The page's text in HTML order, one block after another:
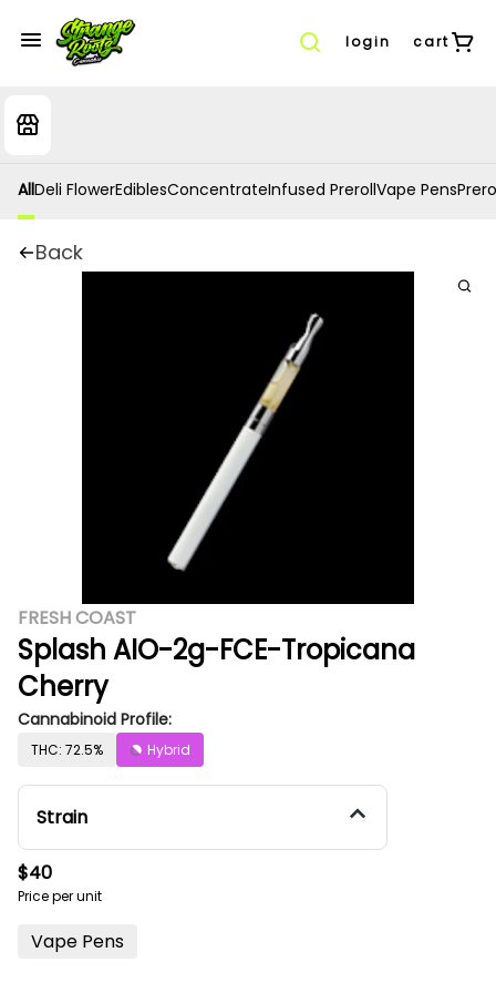
login cart
AllDeli FlowerEdiblesConcentrateInfused PrerollVape Pens
Back
FRESH COAST
Splash AIO-2g-FCE-Tropicana
Cherry
Cannabinoid Profile:
THC: 72.5% Hybrid
Strain
$40
Price per unit
Vape Pens